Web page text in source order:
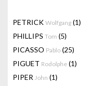
PETRICK Wolfgang (1)
PHILLIPS Tom (5)
PICASSO Pablo (25)
PIGUET Rodolphe (1)
PIPER John (1)